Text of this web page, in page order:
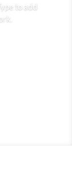
to add